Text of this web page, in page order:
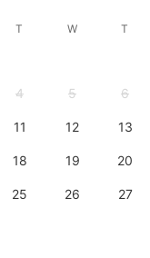
T W T
4 5 6
11 12 13
18 19 20
25 26 27